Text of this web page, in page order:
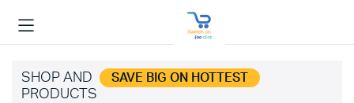
SHOP AND SAVE BIG ON HOTTEST
PRODUCTS